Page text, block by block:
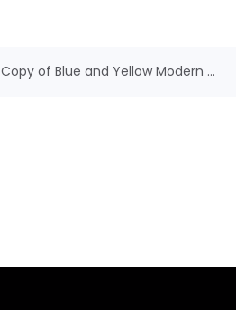
Copy of Blue and Yellow Modern ...